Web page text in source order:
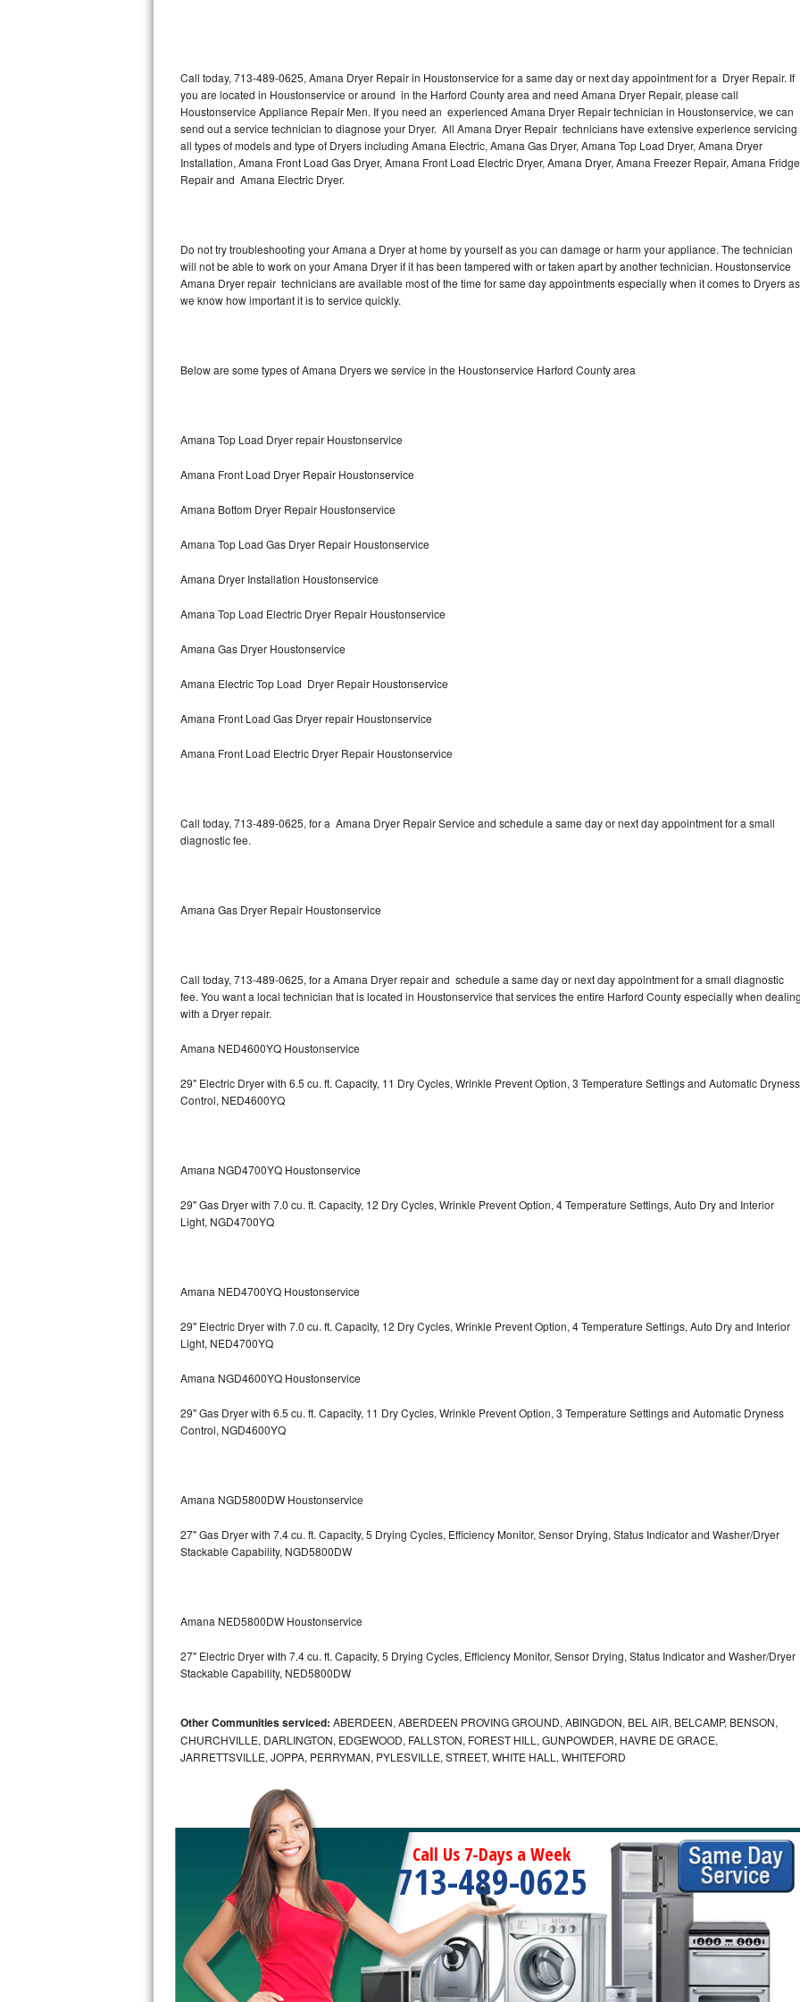
U-line Repair
Viking Repair
Whirlpool Repair
Wolf Repair
Speed Queen Repair
Danby Repair
Amana Repair
GE Profile Repair
GE Cafe Repair
Frigidaire Gallery Repair
Whirlpool Gold Repair
Kenmore Elite Repair
GE Artistry Repair
Maytag Bravos Repair
Frigidaire Professional Repair
Bosch Axxis Repair
Samsung Aquajet Repair
Samsung Superspeed Repair
LG Studio Repair
LG Stackable Repair
LG Steam Repair
Bosch Ascenta Repair
Bosch Exxcel Repair
GE Profile Advantium Repair
Maytag Atlantis Repair
Sub-Zero Pro 48 Repair
Sub-Zero BI-30U Repair
Sub-Zero BI-30UG Repair
Sub-Zero BI-36F Repair
Sub-Zero BI-36R Repair
Call today, 713-489-0625, Amana Dryer Repair in Houstonservice for a same day or next day appointment for a Dryer Repair. If
you are located in Houstonservice or around in the Harford County area and need Amana Dryer Repair, please call
Houstonservice Appliance Repair Men. If you need an experienced Amana Dryer Repair technician in Houstonservice, we can
send out a service technician to diagnose your Dryer. All Amana Dryer Repair technicians have extensive experience servicing
all types of models and type of Dryers including Amana Electric, Amana Gas Dryer, Amana Top Load Dryer, Amana Dryer
Installation, Amana Front Load Gas Dryer, Amana Front Load Electric Dryer, Amana Dryer, Amana Freezer Repair, Amana Fridge
Repair and Amana Electric Dryer.
Do not try troubleshooting your Amana a Dryer at home by yourself as you can damage or harm your appliance. The technician
will not be able to work on your Amana Dryer if it has been tampered with or taken apart by another technician. Houstonservice
Amana Dryer repair technicians are available most of the time for same day appointments especially when it comes to Dryers as
we know how important it is to service quickly.
Below are some types of Amana Dryers we service in the Houstonservice Harford County area
Amana Top Load Dryer repair Houstonservice
Amana Front Load Dryer Repair Houstonservice
Amana Bottom Dryer Repair Houstonservice
Amana Top Load Gas Dryer Repair Houstonservice
Amana Dryer Installation Houstonservice
Amana Top Load Electric Dryer Repair Houstonservice
Amana Gas Dryer Houstonservice
Amana Electric Top Load Dryer Repair Houstonservice
Amana Front Load Gas Dryer repair Houstonservice
Amana Front Load Electric Dryer Repair Houstonservice
Call today, 713-489-0625, for a Amana Dryer Repair Service and schedule a same day or next day appointment for a small
diagnostic fee.
Amana Gas Dryer Repair Houstonservice
Call today, 713-489-0625, for a Amana Dryer repair and schedule a same day or next day appointment for a small diagnostic
fee. You want a local technician that is located in Houstonservice that services the entire Harford County especially when
with a Dryer repair.
Amana NED4600YQ Houstonservice
29" Electric Dryer with 6.5 cu. ft. Capacity, 11 Dry Cycles, Wrinkle Prevent Option, 3 Temperature Settings and Automatic Dryness
Control, NED4600YQ
Amana NGD4700YQ Houstonservice
29" Gas Dryer with 7.0 cu. ft. Capacity, 12 Dry Cycles, Wrinkle Prevent Option, 4 Temperature Settings, Auto Dry and Interior
Light, NGD4700YQ
Amana NED4700YQ Houstonservice
29" Electric Dryer with 7.0 cu. ft. Capacity, 12 Dry Cycles, Wrinkle Prevent Option, 4 Temperature Settings, Auto Dry and Interior
Light, NED4700YQ
Amana NGD4600YQ Houstonservice
29" Gas Dryer with 6.5 cu. ft. Capacity, 11 Dry Cycles, Wrinkle Prevent Option, 3 Temperature Settings and Automatic Dryness
Control, NGD4600YQ
Amana NGD5800DW Houstonservice
27" Gas Dryer with 7.4 cu. ft. Capacity, 5 Drying Cycles, Efficiency Monitor, Sensor Drying, Status Indicator and Washer/Dryer
Stackable Capability, NGD5800DW
Amana NED5800DW Houstonservice
27" Electric Dryer with 7.4 cu. ft. Capacity, 5 Drying Cycles, Efficiency Monitor, Sensor Drying, Status Indicator and Washer/Dryer
Stackable Capability, NED5800DW
Other Communities serviced: ABERDEEN, ABERDEEN PROVING GROUND, ABINGDON, BEL AIR, BELCAMP, BENSON,
CHURCHVILLE, DARLINGTON, EDGEWOOD, FALLSTON, FOREST HILL, GUNPOWDER, HAVRE DE GRACE,
JARRETTSVILLE, JOPPA, PERRYMAN, PYLESVILLE, STREET, WHITE HALL, WHITEFORD
Call Us 7-Days a Week
713-489-0625